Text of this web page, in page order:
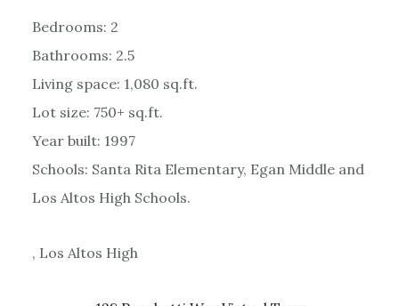
Bedrooms: 2
Bathrooms: 2.5
Living space: 1,080 sq.ft.
Lot size: 750+ sq.ft.
Year built: 1997
Schools: Santa Rita Elementary, Egan Middle and
Los Altos High Schools.
, Los Altos High